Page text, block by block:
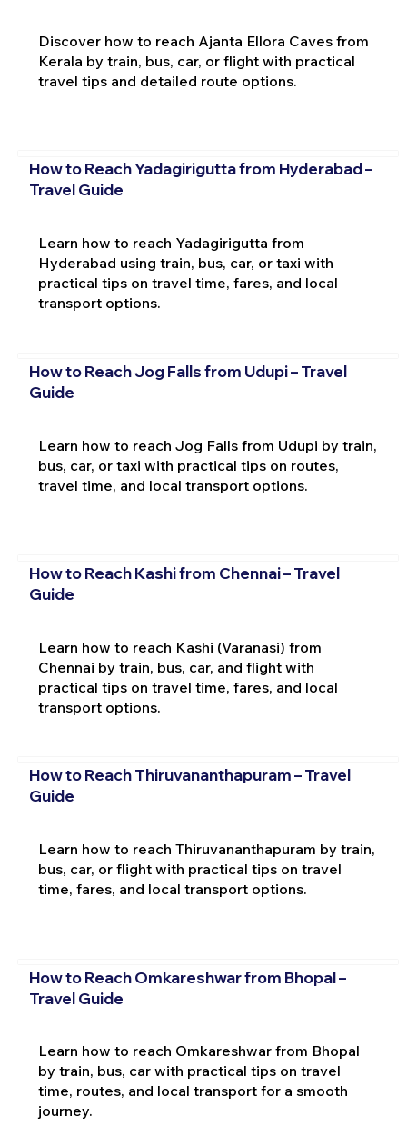
Discover how to reach Ajanta Ellora Caves from
Kerala by train, bus, car, or flight with practical
travel tips and detailed route options.
How to Reach Yadagirigutta from Hyderabad –
Travel Guide
Learn how to reach Yadagirigutta from
Hyderabad using train, bus, car, or taxi with
practical tips on travel time, fares, and local
transport options.
How to Reach Jog Falls from Udupi – Travel
Guide
Learn how to reach Jog Falls from Udupi by train,
bus, car, or taxi with practical tips on routes,
travel time, and local transport options.
How to Reach Kashi from Chennai – Travel
Guide
Learn how to reach Kashi (Varanasi) from
Chennai by train, bus, car, and flight with
practical tips on travel time, fares, and local
transport options.
How to Reach Thiruvananthapuram – Travel
Guide
Learn how to reach Thiruvananthapuram by train,
bus, car, or flight with practical tips on travel
time, fares, and local transport options.
How to Reach Omkareshwar from Bhopal –
Travel Guide
Learn how to reach Omkareshwar from Bhopal
by train, bus, car with practical tips on travel
time, routes, and local transport for a smooth
journey.